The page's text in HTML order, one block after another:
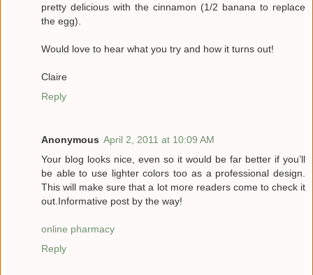
pretty delicious with the cinnamon (1/2 banana to replace
the egg).
Would love to hear what you try and how it turns out!
Claire
Reply
Anonymous April 2, 2011 at 10:09 AM
Your blog looks nice, even so it would be far better if you’ll
be able to use lighter colors too as a professional design.
This will make sure that a lot more readers come to check it
out.Informative post by the way!
online pharmacy
Reply